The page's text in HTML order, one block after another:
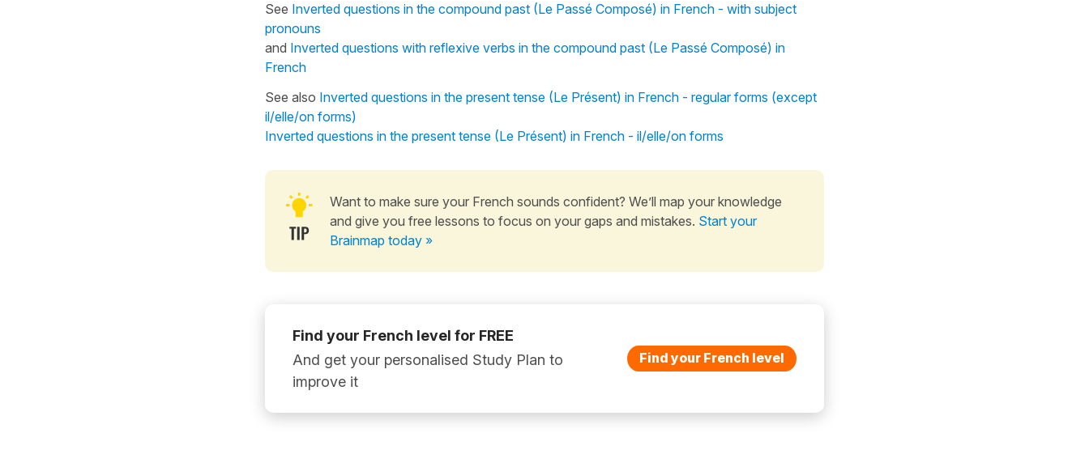
See Inverted questions in the compound past (Le Passé Composé) in French - with subject
pronouns
and Inverted questions with reflexive verbs in the compound past (Le Passé Composé) in
French
See also Inverted questions in the present tense (Le Présent) in French - regular forms (except
il/elle/on forms)
Inverted questions in the present tense (Le Présent) in French - il/elle/on forms
Want to make sure your French sounds confident? We’ll map your knowledge
and give you free lessons to focus on your gaps and mistakes. Start your
Brainmap today »
Find your French level for FREE
And get your personalised Study Plan to
improve it
Find your French level